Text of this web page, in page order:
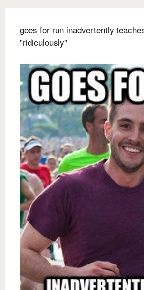
goes for run inadvertently
"ridiculously"